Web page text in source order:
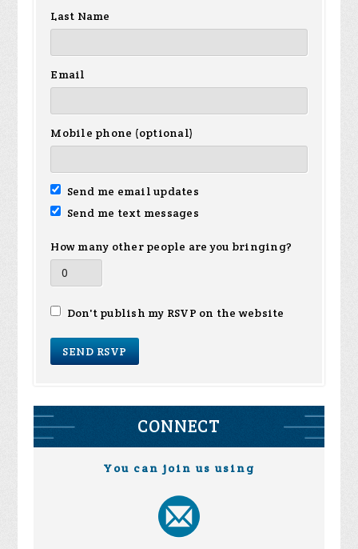
Last Name
Email
Mobile phone (optional)
Send me email updates
Send me text messages
How many other people are you bringing?
Don't publish my RSVP on the website
CONNECT
You can join us using